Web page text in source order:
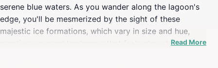
serene blue waters. As you wander along the lagoon's
edge, you'll be mesmerized by the sight of these
majestic ice formations, which vary in size and hue,
Read More